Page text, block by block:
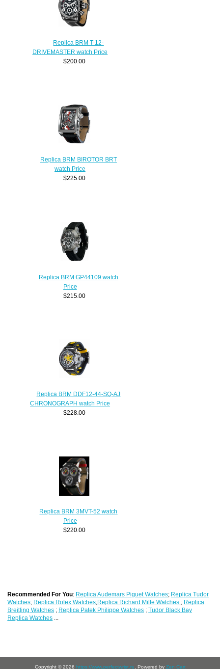
Replica BRM T-12-
DRIVEMASTER watch Price
$200.00
Replica BRM BIROTOR BRT
watch Price
$225.00
Replica BRM GP44109 watch
Price
$215.00
Replica BRM DDF12-44-SQ-AJ
CHRONOGRAPH watch Price
$228.00
Replica BRM 3MVT-52 watch
Price
$220.00
Recommended For You: Replica Audemars Piguet Watches; Replica Tudor
Watches; Replica Rolex Watches;Replica Richard Mille Watches ; Replica
Breitling Watches ; Replica Patek Philippe Watches ;Tudor Black Bay
Replica Watches
Copyright © 2026 https://www.perfectwrist.ru . Powered by Zen Cart